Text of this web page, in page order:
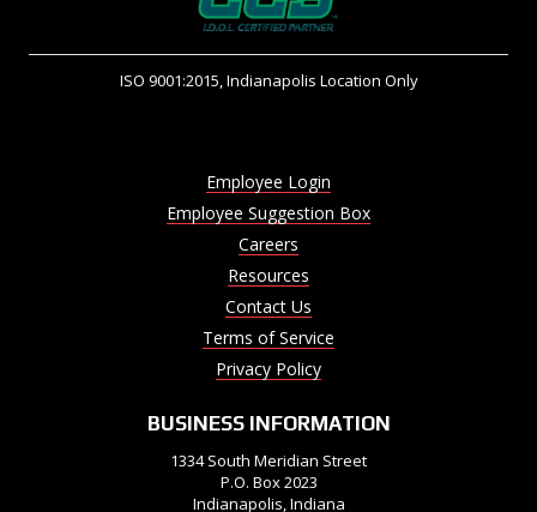
ISO 9001:2015, Indianapolis Location Only
Employee Login
Employee Suggestion Box
Careers
Resources
Contact Us
Terms of Service
Privacy Policy
BUSINESS INFORMATION
1334 South Meridian Street
P.O. Box 2023
Indianapolis, Indiana